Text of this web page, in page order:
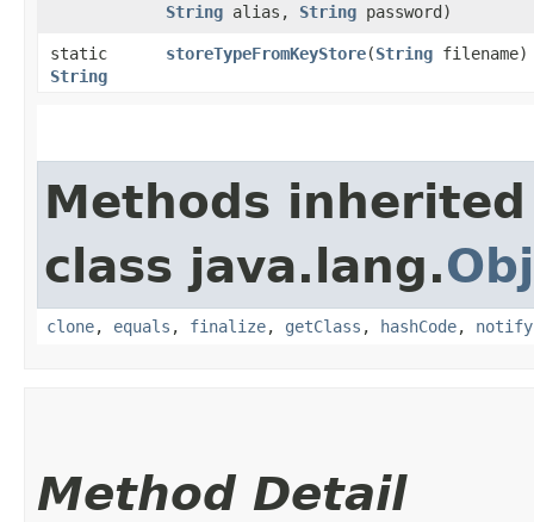
String alias, String password)
static
String
storeTypeFromKeyStore​(String filename)
Methods
class java.lang.
clone, equals , finalize, getClass , hashCode, notify
Method Detail